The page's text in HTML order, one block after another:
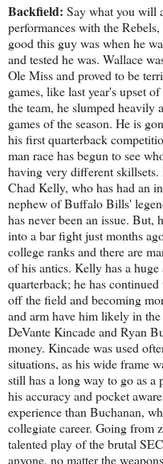
Backfield: Say what you will
performances with the
good this guy was when he
and tested he was. Wallace
Ole Miss and proved to be
games, like last year's upset
the team, he slumped heavily
games of the season. He is
his first quarterback
man race has begun to see
having very different
Chad Kelly, who has had an
nephew of Buffalo Bills'
has never been an issue. But,
into a bar fight just months
college ranks and there are
of his antics. Kelly has a huge
quarterback; he has
off the field and becoming
and arm have him likely in
DeVante Kincade and Ryan
money. Kincade was used
situations, as his wide frame
still has a long way to go as a
his accuracy and pocket
experience than Buchanan,
collegiate career. Going from
talented play of the brutal
anyone, no matter the